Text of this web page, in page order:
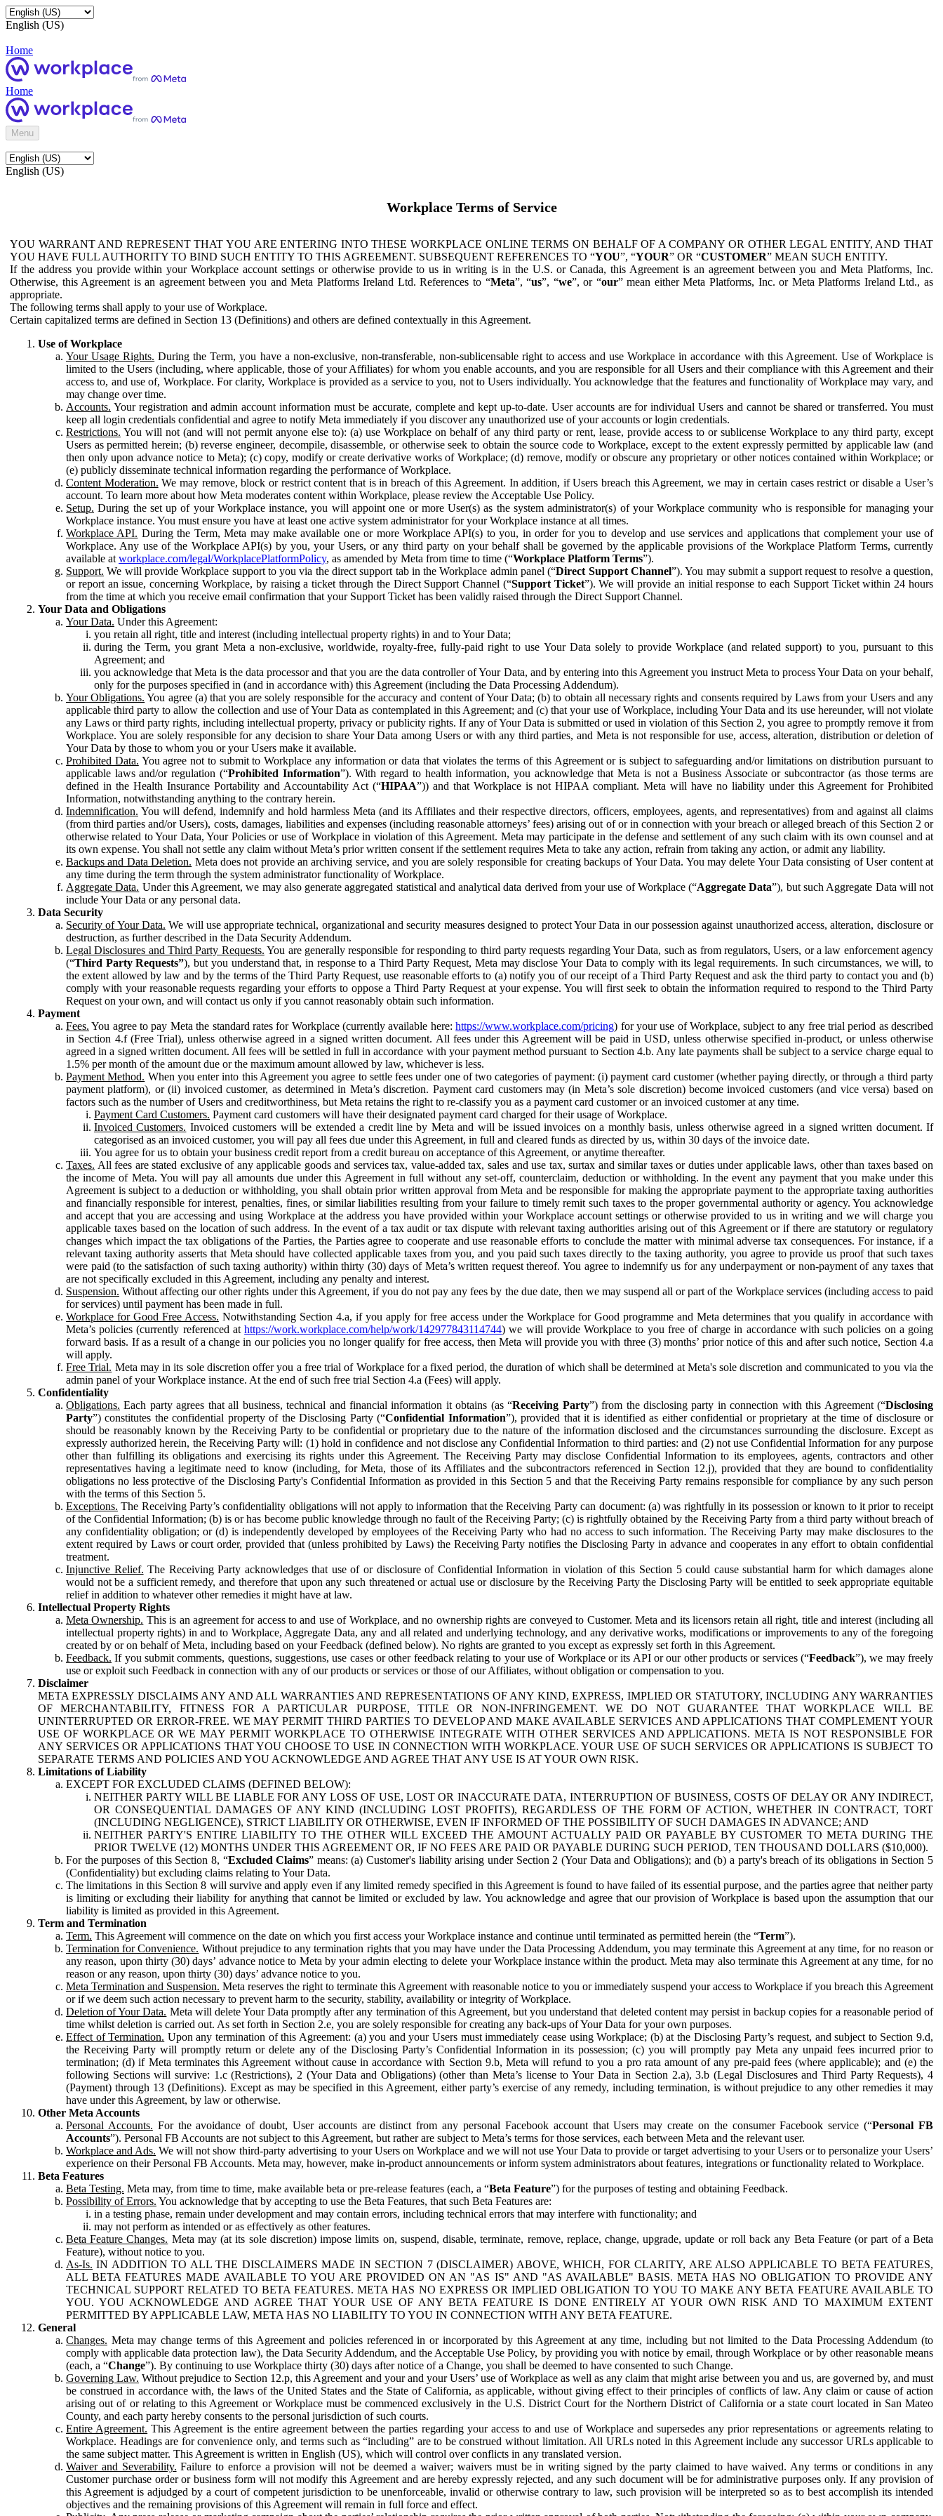
English (US)
Home
Home
Menu
English (US)
Workplace Terms of Service
YOU WARRANT AND REPRESENT THAT YOU ARE ENTERING INTO THESE WORKPLACE ONLINE TERMS ON BEHALF OF A COMPANY OR OTHER LEGAL ENTITY, AND THAT
YOU HAVE FULL AUTHORITY TO BIND SUCH ENTITY TO THIS AGREEMENT. SUBSEQUENT REFERENCES TO “YOU”, “YOUR” OR “CUSTOMER” MEAN SUCH ENTITY.
If the address you provide within your Workplace account settings or otherwise provide to us in writing is in the U.S. or Canada, this Agreement is an agreement between you and Meta Platforms, Inc.
Otherwise, this Agreement is an agreement between you and Meta Platforms Ireland Ltd. References to “Meta”, “us”, “we”, or “our” mean either Meta Platforms, Inc. or Meta Platforms Ireland Ltd., as
appropriate.
The following terms shall apply to your use of Workplace.
Certain capitalized terms are defined in Section 13 (Definitions) and others are defined contextually in this Agreement.
Use of Workplace
Your Usage Rights. During the Term, you have a non-exclusive, non-transferable, non-sublicensable right to access and use Workplace in accordance with this Agreement. Use of Workplace is
limited to the Users (including, where applicable, those of your Affiliates) for whom you enable accounts, and you are responsible for all Users and their compliance with this Agreement and their
access to, and use of, Workplace. For clarity, Workplace is provided as a service to you, not to Users individually. You acknowledge that the features and functionality of Workplace may vary, and
may change over time.
Accounts. Your registration and admin account information must be accurate, complete and kept up-to-date. User accounts are for individual Users and cannot be shared or transferred. You must
keep all login credentials confidential and agree to notify Meta immediately if you discover any unauthorized use of your accounts or login credentials.
Restrictions. You will not (and will not permit anyone else to): (a) use Workplace on behalf of any third party or rent, lease, provide access to or sublicense Workplace to any third party, except
Users as permitted herein; (b) reverse engineer, decompile, disassemble, or otherwise seek to obtain the source code to Workplace, except to the extent expressly permitted by applicable law (and
then only upon advance notice to Meta); (c) copy, modify or create derivative works of Workplace; (d) remove, modify or obscure any proprietary or other notices contained within Workplace; or
(e) publicly disseminate technical information regarding the performance of Workplace.
Content Moderation. We may remove, block or restrict content that is in breach of this Agreement. In addition, if Users breach this Agreement, we may in certain cases restrict or disable a User’s
account. To learn more about how Meta moderates content within Workplace, please review the Acceptable Use Policy.
Setup. During the set up of your Workplace instance, you will appoint one or more User(s) as the system administrator(s) of your Workplace community who is responsible for managing your
Workplace instance. You must ensure you have at least one active system administrator for your Workplace instance at all times.
Workplace API. During the Term, Meta may make available one or more Workplace API(s) to you, in order for you to develop and use services and applications that complement your use of
Workplace. Any use of the Workplace API(s) by you, your Users, or any third party on your behalf shall be governed by the applicable provisions of the Workplace Platform Terms, currently
available at workplace.com/legal/WorkplacePlatformPolicy, as amended by Meta from time to time (“Workplace Platform Terms”).
Support. We will provide Workplace support to you via the direct support tab in the Workplace admin panel (“Direct Support Channel”). You may submit a support request to resolve a question,
or report an issue, concerning Workplace, by raising a ticket through the Direct Support Channel (“Support Ticket”). We will provide an initial response to each Support Ticket within 24 hours
from the time at which you receive email confirmation that your Support Ticket has been validly raised through the Direct Support Channel.
Your Data and Obligations
Your Data. Under this Agreement:
you retain all right, title and interest (including intellectual property rights) in and to Your Data;
during the Term, you grant Meta a non-exclusive, worldwide, royalty-free, fully-paid right to use Your Data solely to provide Workplace (and related support) to you, pursuant to this
Agreement; and
you acknowledge that Meta is the data processor and that you are the data controller of Your Data, and by entering into this Agreement you instruct Meta to process Your Data on your behalf,
only for the purposes specified in (and in accordance with) this Agreement (including the Data Processing Addendum).
Your Obligations. You agree (a) that you are solely responsible for the accuracy and content of Your Data; (b) to obtain all necessary rights and consents required by Laws from your Users and any
applicable third party to allow the collection and use of Your Data as contemplated in this Agreement; and (c) that your use of Workplace, including Your Data and its use hereunder, will not violate
any Laws or third party rights, including intellectual property, privacy or publicity rights. If any of Your Data is submitted or used in violation of this Section 2, you agree to promptly remove it from
Workplace. You are solely responsible for any decision to share Your Data among Users or with any third parties, and Meta is not responsible for use, access, alteration, distribution or deletion of
Your Data by those to whom you or your Users make it available.
Prohibited Data. You agree not to submit to Workplace any information or data that violates the terms of this Agreement or is subject to safeguarding and/or limitations on distribution pursuant to
applicable laws and/or regulation (“Prohibited Information”). With regard to health information, you acknowledge that Meta is not a Business Associate or subcontractor (as those terms are
defined in the Health Insurance Portability and Accountability Act (“HIPAA”)) and that Workplace is not HIPAA compliant. Meta will have no liability under this Agreement for Prohibited
Information, notwithstanding anything to the contrary herein.
Indemnification. You will defend, indemnify and hold harmless Meta (and its Affiliates and their respective directors, officers, employees, agents, and representatives) from and against all claims
(from third parties and/or Users), costs, damages, liabilities and expenses (including reasonable attorneys’ fees) arising out of or in connection with your breach or alleged breach of this Section 2 or
otherwise related to Your Data, Your Policies or use of Workplace in violation of this Agreement. Meta may participate in the defense and settlement of any such claim with its own counsel and at
its own expense. You shall not settle any claim without Meta’s prior written consent if the settlement requires Meta to take any action, refrain from taking any action, or admit any liability.
Backups and Data Deletion. Meta does not provide an archiving service, and you are solely responsible for creating backups of Your Data. You may delete Your Data consisting of User content at
any time during the term through the system administrator functionality of Workplace.
Aggregate Data. Under this Agreement, we may also generate aggregated statistical and analytical data derived from your use of Workplace (“Aggregate Data”), but such Aggregate Data will not
include Your Data or any personal data.
Data Security
Security of Your Data. We will use appropriate technical, organizational and security measures designed to protect Your Data in our possession against unauthorized access, alteration, disclosure or
destruction, as further described in the Data Security Addendum.
Legal Disclosures and Third Party Requests. You are generally responsible for responding to third party requests regarding Your Data, such as from regulators, Users, or a law enforcement agency
(“Third Party Requests”), but you understand that, in response to a Third Party Request, Meta may disclose Your Data to comply with its legal requirements. In such circumstances, we will, to
the extent allowed by law and by the terms of the Third Party Request, use reasonable efforts to (a) notify you of our receipt of a Third Party Request and ask the third party to contact you and (b)
comply with your reasonable requests regarding your efforts to oppose a Third Party Request at your expense. You will first seek to obtain the information required to respond to the Third Party
Request on your own, and will contact us only if you cannot reasonably obtain such information.
Payment
Fees. You agree to pay Meta the standard rates for Workplace (currently available here:https://www.workplace.com/pricing) for your use of Workplace, subject to any free trial period as described
in Section 4.f (Free Trial), unless otherwise agreed in a signed written document. All fees under this Agreement will be paid in USD, unless otherwise specified in-product, or unless otherwise
agreed in a signed written document. All fees will be settled in full in accordance with your payment method pursuant to Section 4.b. Any late payments shall be subject to a service charge equal to
1.5% per month of the amount due or the maximum amount allowed by law, whichever is less.
Payment Method. When you enter into this Agreement you agree to settle fees under one of two categories of payment: (i) payment card customer (whether paying directly, or through a third party
payment platform), or (ii) invoiced customer, as determined in Meta’s discretion. Payment card customers may (in Meta’s sole discretion) become invoiced customers (and vice versa) based on
factors such as the number of Users and creditworthiness, but Meta retains the right to re-classify you as a payment card customer or an invoiced customer at any time.
Payment Card Customers. Payment card customers will have their designated payment card charged for their usage of Workplace.
Invoiced Customers. Invoiced customers will be extended a credit line by Meta and will be issued invoices on a monthly basis, unless otherwise agreed in a signed written document. If
categorised as an invoiced customer, you will pay all fees due under this Agreement, in full and cleared funds as directed by us, within 30 days of the invoice date.
You agree for us to obtain your business credit report from a credit bureau on acceptance of this Agreement, or anytime thereafter.
Taxes. All fees are stated exclusive of any applicable goods and services tax, value-added tax, sales and use tax, surtax and similar taxes or duties under applicable laws, other than taxes based on
the income of Meta. You will pay all amounts due under this Agreement in full without any set-off, counterclaim, deduction or withholding. In the event any payment that you make under this
Agreement is subject to a deduction or withholding, you shall obtain prior written approval from Meta and be responsible for making the appropriate payment to the appropriate taxing authorities
and financially responsible for interest, penalties, fines, or similar liabilities resulting from your failure to timely remit such taxes to the proper governmental authority or agency. You acknowledge
and accept that you are accessing and using Workplace at the address you have provided within your Workplace account settings or otherwise provided to us in writing and we will charge you
applicable taxes based on the location of such address. In the event of a tax audit or tax dispute with relevant taxing authorities arising out of this Agreement or if there are statutory or regulatory
changes which impact the tax obligations of the Parties, the Parties agree to cooperate and use reasonable efforts to conclude the matter with minimal adverse tax consequences. For instance, if a
relevant taxing authority asserts that Meta should have collected applicable taxes from you, and you paid such taxes directly to the taxing authority, you agree to provide us proof that such taxes
were paid (to the satisfaction of such taxing authority) within thirty (30) days of Meta’s written request thereof. You agree to indemnify us for any underpayment or non-payment of any taxes that
are not specifically excluded in this Agreement, including any penalty and interest.
Suspension. Without affecting our other rights under this Agreement, if you do not pay any fees by the due date, then we may suspend all or part of the Workplace services (including access to paid
for services) until payment has been made in full.
Workplace for Good Free Access. Notwithstanding Section 4.a, if you apply for free access under the Workplace for Good programme and Meta determines that you qualify in accordance with
Meta’s policies (currently referenced athttps://work.workplace.com/help/work/142977843114744) we will provide Workplace to you free of charge in accordance with such policies on a going
forward basis. If as a result of a change in our policies you no longer qualify for free access, then Meta will provide you with three (3) months’ prior notice of this and after such notice, Section 4.a
will apply.
Free Trial. Meta may in its sole discretion offer you a free trial of Workplace for a fixed period, the duration of which shall be determined at Meta's sole discretion and communicated to you via the
admin panel of your Workplace instance. At the end of such free trial Section 4.a (Fees) will apply.
Confidentiality
Obligations. Each party agrees that all business, technical and financial information it obtains (as “Receiving Party”) from the disclosing party in connection with this Agreement (“Disclosing
Party”) constitutes the confidential property of the Disclosing Party (“Confidential Information”), provided that it is identified as either confidential or proprietary at the time of disclosure or
should be reasonably known by the Receiving Party to be confidential or proprietary due to the nature of the information disclosed and the circumstances surrounding the disclosure. Except as
expressly authorized herein, the Receiving Party will: (1) hold in confidence and not disclose any Confidential Information to third parties: and (2) not use Confidential Information for any purpose
other than fulfilling its obligations and exercising its rights under this Agreement. The Receiving Party may disclose Confidential Information to its employees, agents, contractors and other
representatives having a legitimate need to know (including, for Meta, those of its Affiliates and the subcontractors referenced in Section 12.j), provided that they are bound to confidentiality
obligations no less protective of the Disclosing Party's Confidential Information as provided in this Section 5 and that the Receiving Party remains responsible for compliance by any such person
with the terms of this Section 5.
Exceptions. The Receiving Party’s confidentiality obligations will not apply to information that the Receiving Party can document: (a) was rightfully in its possession or known to it prior to receipt
of the Confidential Information; (b) is or has become public knowledge through no fault of the Receiving Party; (c) is rightfully obtained by the Receiving Party from a third party without breach of
any confidentiality obligation; or (d) is independently developed by employees of the Receiving Party who had no access to such information. The Receiving Party may make disclosures to the
extent required by Laws or court order, provided that (unless prohibited by Laws) the Receiving Party notifies the Disclosing Party in advance and cooperates in any effort to obtain confidential
treatment.
Injunctive Relief. The Receiving Party acknowledges that use of or disclosure of Confidential Information in violation of this Section 5 could cause substantial harm for which damages alone
would not be a sufficient remedy, and therefore that upon any such threatened or actual use or disclosure by the Receiving Party the Disclosing Party will be entitled to seek appropriate equitable
relief in addition to whatever other remedies it might have at law.
Intellectual Property Rights
Meta Ownership. This is an agreement for access to and use of Workplace, and no ownership rights are conveyed to Customer. Meta and its licensors retain all right, title and interest (including all
intellectual property rights) in and to Workplace, Aggregate Data, any and all related and underlying technology, and any derivative works, modifications or improvements to any of the foregoing
created by or on behalf of Meta, including based on your Feedback (defined below). No rights are granted to you except as expressly set forth in this Agreement.
Feedback. If you submit comments, questions, suggestions, use cases or other feedback relating to your use of Workplace or its API or our other products or services (“Feedback”), we may freely
use or exploit such Feedback in connection with any of our products or services or those of our Affiliates, without obligation or compensation to you.
Disclaimer
META EXPRESSLY DISCLAIMS ANY AND ALL WARRANTIES AND REPRESENTATIONS OF ANY KIND, EXPRESS, IMPLIED OR STATUTORY, INCLUDING ANY WARRANTIES
OF MERCHANTABILITY, FITNESS FOR A PARTICULAR PURPOSE, TITLE OR NON-INFRINGEMENT. WE DO NOT GUARANTEE THAT WORKPLACE WILL BE
UNINTERRUPTED OR ERROR-FREE. WE MAY PERMIT THIRD PARTIES TO DEVELOP AND MAKE AVAILABLE SERVICES AND APPLICATIONS THAT COMPLEMENT YOUR
USE OF WORKPLACE OR WE MAY PERMIT WORKPLACE TO OTHERWISE INTEGRATE WITH OTHER SERVICES AND APPLICATIONS. META IS NOT RESPONSIBLE FOR
ANY SERVICES OR APPLICATIONS THAT YOU CHOOSE TO USE IN CONNECTION WITH WORKPLACE. YOUR USE OF SUCH SERVICES OR APPLICATIONS IS SUBJECT TO
SEPARATE TERMS AND POLICIES AND YOU ACKNOWLEDGE AND AGREE THAT ANY USE IS AT YOUR OWN RISK.
Limitations of Liability
EXCEPT FOR EXCLUDED CLAIMS (DEFINED BELOW):
NEITHER PARTY WILL BE LIABLE FOR ANY LOSS OF USE, LOST OR INACCURATE DATA, INTERRUPTION OF BUSINESS, COSTS OF DELAY OR ANY INDIRECT,
OR CONSEQUENTIAL DAMAGES OF ANY KIND (INCLUDING LOST PROFITS), REGARDLESS OF THE FORM OF ACTION, WHETHER IN CONTRACT, TORT
(INCLUDING NEGLIGENCE), STRICT LIABILITY OR OTHERWISE, EVEN IF INFORMED OF THE POSSIBILITY OF SUCH DAMAGES IN ADVANCE; AND
NEITHER PARTY'S ENTIRE LIABILITY TO THE OTHER WILL EXCEED THE AMOUNT ACTUALLY PAID OR PAYABLE BY CUSTOMER TO META DURING THE
PRIOR TWELVE (12) MONTHS UNDER THIS AGREEMENT OR, IF NO FEES ARE PAID OR PAYABLE DURING SUCH PERIOD, TEN THOUSAND DOLLARS ($10,000).
For the purposes of this Section 8, “Excluded Claims” means: (a) Customer's liability arising under Section 2 (Your Data and Obligations); and (b) a party's breach of its obligations in Section 5
(Confidentiality) but excluding claims relating to Your Data.
The limitations in this Section 8 will survive and apply even if any limited remedy specified in this Agreement is found to have failed of its essential purpose, and the parties agree that neither party
is limiting or excluding their liability for anything that cannot be limited or excluded by law. You acknowledge and agree that our provision of Workplace is based upon the assumption that our
liability is limited as provided in this Agreement.
Term and Termination
Term. This Agreement will commence on the date on which you first access your Workplace instance and continue until terminated as permitted herein (the “Term”).
Termination for Convenience. Without prejudice to any termination rights that you may have under the Data Processing Addendum, you may terminate this Agreement at any time, for no reason or
any reason, upon thirty (30) days’ advance notice to Meta by your admin electing to delete your Workplace instance within the product. Meta may also terminate this Agreement at any time, for no
reason or any reason, upon thirty (30) days’ advance notice to you.
Meta Termination and Suspension. Meta reserves the right to terminate this Agreement with reasonable notice to you or immediately suspend your access to Workplace if you breach this Agreement
or if we deem such action necessary to prevent harm to the security, stability, availability or integrity of Workplace.
Deletion of Your Data. Meta will delete Your Data promptly after any termination of this Agreement, but you understand that deleted content may persist in backup copies for a reasonable period of
time whilst deletion is carried out. As set forth in Section 2.e, you are solely responsible for creating any back-ups of Your Data for your own purposes.
Effect of Termination. Upon any termination of this Agreement: (a) you and your Users must immediately cease using Workplace; (b) at the Disclosing Party’s request, and subject to Section 9.d,
the Receiving Party will promptly return or delete any of the Disclosing Party’s Confidential Information in its possession; (c) you will promptly pay Meta any unpaid fees incurred prior to
termination; (d) if Meta terminates this Agreement without cause in accordance with Section 9.b, Meta will refund to you a pro rata amount of any pre-paid fees (where applicable); and (e) the
following Sections will survive: 1.c (Restrictions), 2 (Your Data and Obligations) (other than Meta’s license to Your Data in Section 2.a), 3.b (Legal Disclosures and Third Party Requests), 4
(Payment) through 13 (Definitions). Except as may be specified in this Agreement, either party’s exercise of any remedy, including termination, is without prejudice to any other remedies it may
have under this Agreement, by law or otherwise.
Other Meta Accounts
Personal Accounts. For the avoidance of doubt, User accounts are distinct from any personal Facebook account that Users may create on the consumer Facebook service (“Personal FB
Accounts”). Personal FB Accounts are not subject to this Agreement, but rather are subject to Meta’s terms for those services, each between Meta and the relevant user.
Workplace and Ads. We will not show third-party advertising to your Users on Workplace and we will not use Your Data to provide or target advertising to your Users or to personalize your Users’
experience on their Personal FB Accounts. Meta may, however, make in-product announcements or inform system administrators about features, integrations or functionality related to Workplace.
Beta Features
Beta Testing. Meta may, from time to time, make available beta or pre-release features (each, a “Beta Feature”) for the purposes of testing and obtaining Feedback.
Possibility of Errors. You acknowledge that by accepting to use the Beta Features, that such Beta Features are:
in a testing phase, remain under development and may contain errors, including technical errors that may interfere with functionality; and
may not perform as intended or as effectively as other features.
Beta Feature Changes. Meta may (at its sole discretion) impose limits on, suspend, disable, terminate, remove, replace, change, upgrade, update or roll back any Beta Feature (or part of a Beta
Feature), without notice to you.
As-Is. IN ADDITION TO ALL THE DISCLAIMERS MADE IN SECTION 7 (DISCLAIMER) ABOVE, WHICH, FOR CLARITY, ARE ALSO APPLICABLE TO BETA FEATURES,
ALL BETA FEATURES MADE AVAILABLE TO YOU ARE PROVIDED ON AN "AS IS" AND "AS AVAILABLE" BASIS. META HAS NO OBLIGATION TO PROVIDE ANY
TECHNICAL SUPPORT RELATED TO BETA FEATURES. META HAS NO EXPRESS OR IMPLIED OBLIGATION TO YOU TO MAKE ANY BETA FEATURE AVAILABLE TO
YOU. YOU ACKNOWLEDGE AND AGREE THAT YOUR USE OF ANY BETA FEATURE IS DONE ENTIRELY AT YOUR OWN RISK AND TO MAXIMUM EXTENT
PERMITTED BY APPLICABLE LAW, META HAS NO LIABILITY TO YOU IN CONNECTION WITH ANY BETA FEATURE.
General
Changes. Meta may change terms of this Agreement and policies referenced in or incorporated by this Agreement at any time, including but not limited to the Data Processing Addendum (to
comply with applicable data protection law), the Data Security Addendum, and the Acceptable Use Policy, by providing you with notice by email, through Workplace or by other reasonable means
(each, a “Change”). By continuing to use Workplace thirty (30) days after notice of a Change, you shall be deemed to have consented to such Change.
Governing Law. Without prejudice to Section 12.p, this Agreement and your and your Users’ use of Workplace as well as any claim that might arise between you and us, are governed by, and must
be construed in accordance with, the laws of the United States and the State of California, as applicable, without giving effect to their principles of conflicts of law. Any claim or cause of action
arising out of or relating to this Agreement or Workplace must be commenced exclusively in the U.S. District Court for the Northern District of California or a state court located in San Mateo
County, and each party hereby consents to the personal jurisdiction of such courts.
Entire Agreement. This Agreement is the entire agreement between the parties regarding your access to and use of Workplace and supersedes any prior representations or agreements relating to
Workplace. Headings are for convenience only, and terms such as “including” are to be construed without limitation. All URLs noted in this Agreement include any successor URLs applicable to
the same subject matter. This Agreement is written in English (US), which will control over conflicts in any translated version.
Waiver and Severability. Failure to enforce a provision will not be deemed a waiver; waivers must be in writing signed by the party claimed to have waived. Any terms or conditions in any
Customer purchase order or business form will not modify this Agreement and are hereby expressly rejected, and any such document will be for administrative purposes only. If any provision of
this Agreement is adjudged by a court of competent jurisdiction to be unenforceable, invalid or otherwise contrary to law, such provision will be interpreted so as to best accomplish its intended
objectives and the remaining provisions of this Agreement will remain in full force and effect.